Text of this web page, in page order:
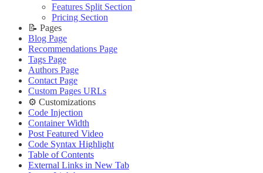
Live Demo
Slow Loading and Failed Content Queries
🌐 External Links
Live Demo
Slow Loading and Failed Content Queries
🌐 External Links
🌐 External Links
Buy Now
Features Split Section
Pricing Section
📝 Pages
Blog Page
Recommendations Page
Tags Page
Authors Page
Contact Page
Custom Pages URLs
⚙️ Customizations
Code Injection
Container Width
Post Featured Video
Code Syntax Highlight
Table of Contents
External Links in New Tab